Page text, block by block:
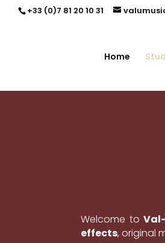
+33 (0)7 81 20 10 31
Home
Welcome to
effects, original